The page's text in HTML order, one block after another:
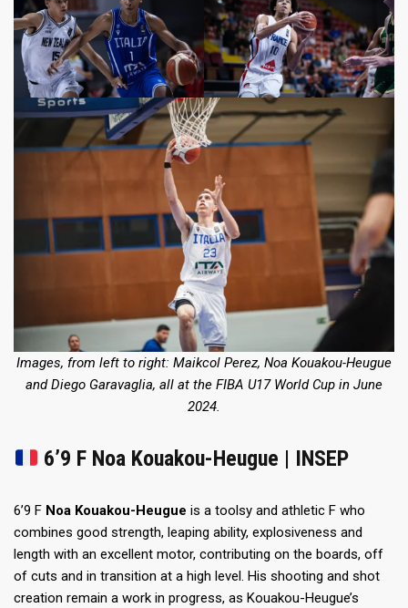
Images, from left to right: Maikcol Perez, Noa Kouakou-Heugue
and Diego Garavaglia, all at the FIBA U17 World Cup in June
2024.
6’9 F Noa Kouakou-Heugue | INSEP
6’9 F Noa Kouakou-Heugue is a toolsy and athletic F who
combines good strength, leaping ability, explosiveness and
length with an excellent motor, contributing on the boards, off
of cuts and in transition at a high level. His shooting and shot
creation remain a work in progress, as Kouakou-Heugue’s